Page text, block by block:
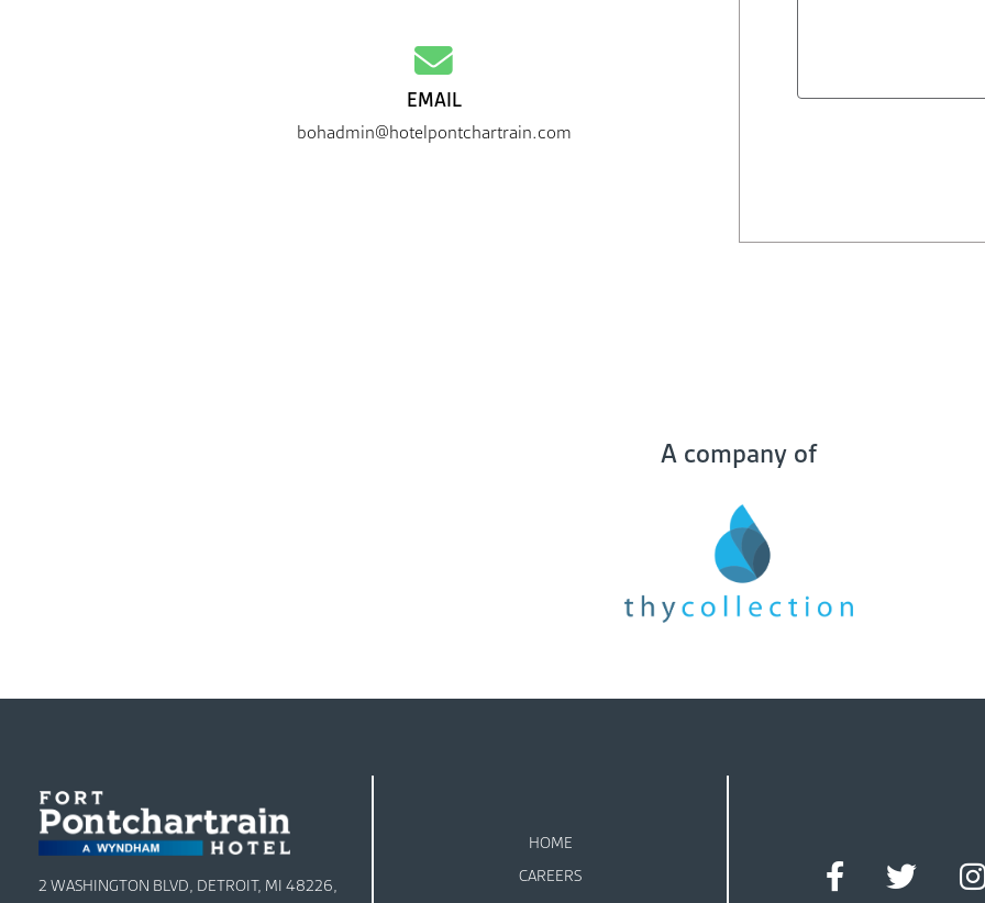
EMAIL
bohadmin@hotelpontchartrain.com
A company of
2 WASHINGTON BLVD, DETROIT, MI 48226,
HOME
CAREERS